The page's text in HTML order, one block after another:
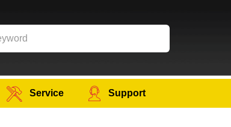
Service Support